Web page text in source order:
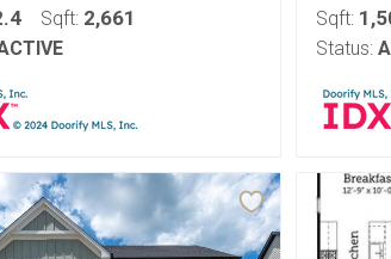
Sqft: 2,661 Sqft:
Status: